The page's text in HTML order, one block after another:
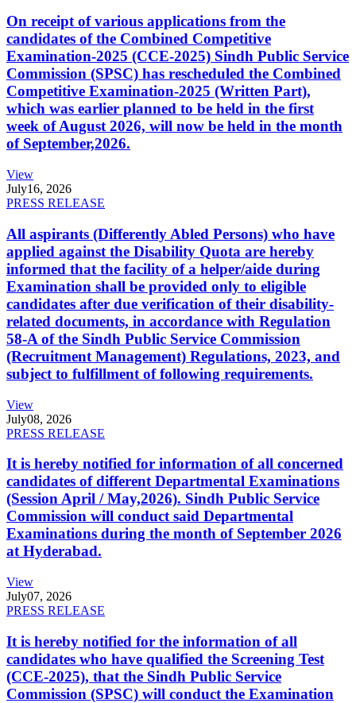
On receipt of various applications from the
candidates of the Combined Competitive
Examination-2025 (CCE-2025) Sindh Public Service
Commission (SPSC) has rescheduled the Combined
Competitive Examination-2025 (Written Part),
which was earlier planned to be held in the first
week of August 2026, will now be held in the month
of September,2026.
View
July16, 2026
PRESS RELEASE
All aspirants (Differently Abled Persons) who have
applied against the Disability Quota are hereby
informed that the facility of a helper/aide during
Examination shall be provided only to eligible
candidates after due verification of their disability-
related documents, in accordance with Regulation
58-A of the Sindh Public Service Commission
(Recruitment Management) Regulations, 2023, and
subject to fulfillment of following requirements.
View
July08, 2026
PRESS RELEASE
It is hereby notified for information of all concerned
candidates of different Departmental Examinations
(Session April / May,2026). Sindh Public Service
Commission will conduct said Departmental
Examinations during the month of September 2026
at Hyderabad.
View
July07, 2026
PRESS RELEASE
It is hereby notified for the information of all
candidates who have qualified the Screening Test
(CCE-2025), that the Sindh Public Service
Commission (SPSC) will conduct the Examination